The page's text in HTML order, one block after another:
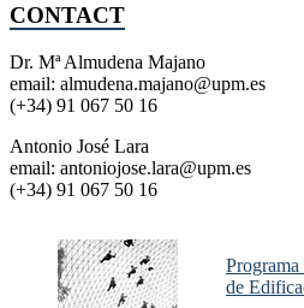
CONTACT
Dr. Mª Almudena Majano
email: almudena.majano@upm.es
(+34) 91 067 50 16
Antonio José Lara
email: antoniojose.lara@upm.es
(+34) 91 067 50 16
de